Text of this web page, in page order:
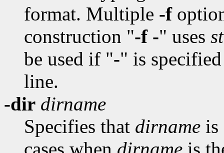
format. Multiple -f
construction "-f -" uses
be used if "-" is
line.
-dir dirname
Specifies that dirname is